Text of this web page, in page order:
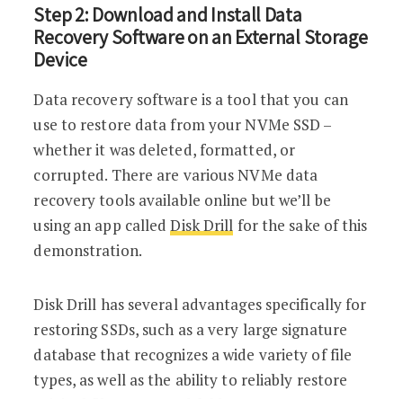
Step 2: Download and Install Data
Recovery Software on an External Storage
Device
Data recovery software is a tool that you can
use to restore data from your NVMe SSD –
whether it was deleted, formatted, or
corrupted. There are various NVMe data
recovery tools available online but we’ll be
using an app calledDisk Drill for the sake of this
demonstration.
Disk Drill has several advantages specifically for
restoring SSDs, such as a very large signature
database that recognizes a wide variety of file
types, as well as the ability to reliably restore